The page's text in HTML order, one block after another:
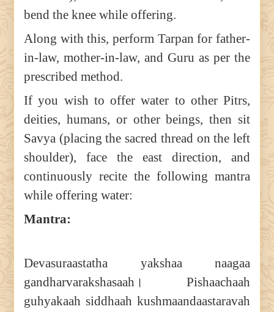
bend the knee while offering.
Along with this, perform Tarpan for father-
in-law, mother-in-law, and Guru as per the
prescribed method.
If you wish to offer water to other Pitrs,
deities, humans, or other beings, then sit
Savya (placing the sacred thread on the left
shoulder), face the east direction, and
continuously recite the following mantra
while offering water:
Mantra:
Devasuraastatha yakshaa naagaa
gandharvarakshasaah। Pishaachaah
guhyakaah siddhaah kushmaandaastaravah